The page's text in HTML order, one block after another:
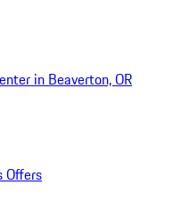
in Beaverton, OR
Offers